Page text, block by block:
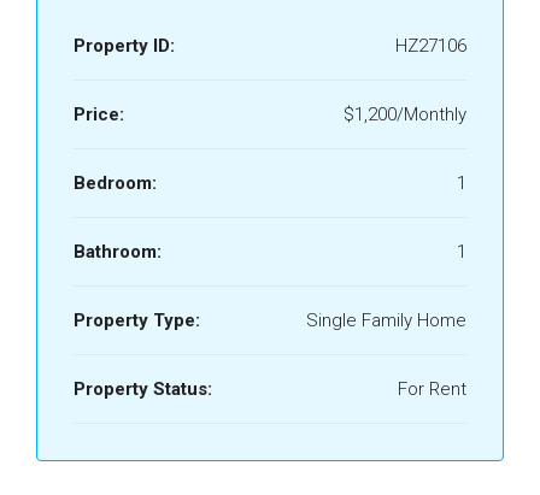
Property ID: HZ27106
Price: $1,200/Monthly
Bedroom: 1
Bathroom: 1
Property Type: Single Family Home
Property Status: For Rent